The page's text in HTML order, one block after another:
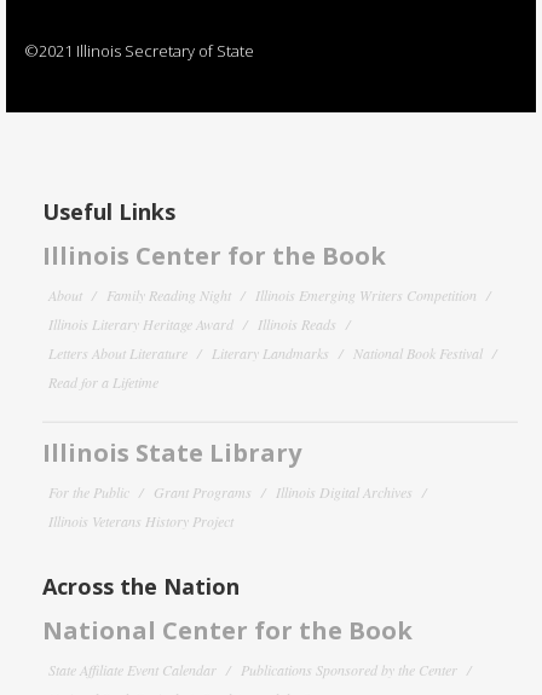
©2021 Illinois Secretary of State
Useful Links
Illinois Center for the Book
About Family Reading Night
Illinois Emerging Writers Competition
Illinois Literary Heritage Award
Illinois Reads
Letters About Literature
Literary Landmarks
National Book Festival
Read for a Lifetime
Illinois State Library
For the Public Grant Programs
Illinois Digital Archives
Illinois Veterans History Project
Across the Nation
National Center for the Book
State Affiliate Event Calendar
Publications Sponsored by the Center